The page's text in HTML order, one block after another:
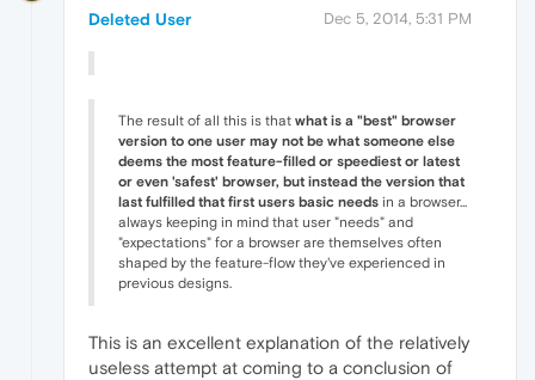
Deleted User Dec 5, 2014, 5:31 PM
The result of all this is that what is a "best" browser
version to one user may not be what someone else
deems the most feature-filled or speediest or latest
or even 'safest' browser, but instead the version that
last fulfilled that first users basic needs in a browser...
always keeping in mind that user "needs" and
"expectations" for a browser are themselves often
shaped by the feature-flow they've experienced in
previous designs.
This is an excellent explanation of the relatively
useless attempt at coming to a conclusion of